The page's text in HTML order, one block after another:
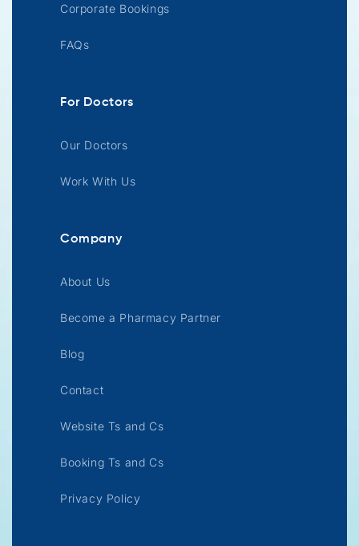
Corporate Bookings
FAQs
For Doctors
Our Doctors
Work With Us
Company
About Us
Become a Pharmacy Partner
Blog
Contact
Website Ts and Cs
Booking Ts and Cs
Privacy Policy